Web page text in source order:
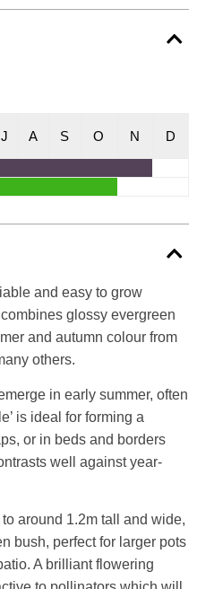
J A S O N D
and easy to grow
glossy evergreen
and autumn colour from
others.
in early summer, often
is ideal for forming a
or in beds and borders
well against year-
around 1.2m tall and wide,
bush, perfect for larger pots
A brilliant flowering